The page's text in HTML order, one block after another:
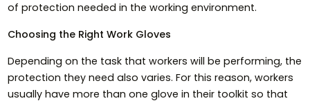
of protection needed in the working environment.
Choosing the Right Work Gloves
Depending on the task that workers will be performing, the
protection they need also varies. For this reason, workers
usually have more than one glove in their toolkit so that